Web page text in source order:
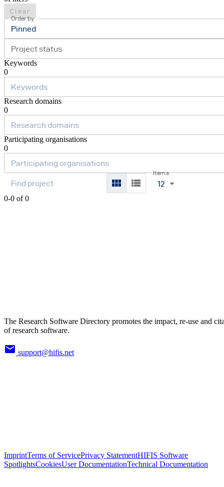
Clear
Order by
Pinned
Project status
Keywords
0
Research domains
0
Participating organisations
0
Items
12
0-0 of 0
The Research Software Directory promotes the impact, re-use and
of research software.
support@hifis.net
ImprintTerms of ServicePrivacy StatementHIFIS Software
SpotlightsCookiesUser DocumentationTechnical Documentation